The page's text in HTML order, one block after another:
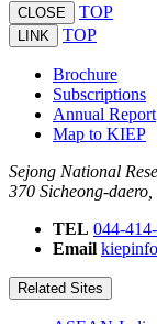
CLOSE TOP
LINK TOP
Brochure
Subscriptions
Annual Report
Map to KIEP
Sejong National
370 Sicheong-
TEL 044-
Email
Related Sites